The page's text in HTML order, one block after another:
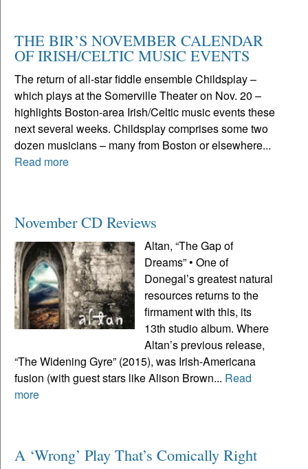
THE BIR’S NOVEMBER CALENDAR
OF IRISH/CELTIC MUSIC EVENTS
The return of all-star fiddle ensemble Childsplay –
which plays at the Somerville Theater on Nov. 20 –
highlights Boston-area Irish/Celtic music events these
next several weeks. Childsplay comprises some two
dozen musicians – many from Boston or elsewhere...
Read more
November CD Reviews
Altan, “The Gap of
Dreams” • One of
Donegal’s greatest natural
resources returns to the
firmament with this, its
13th studio album. Where
Altan’s previous release,
“The Widening Gyre” (2015), was Irish-Americana
fusion (with guest stars like Alison Brown... Read
more
A ‘Wrong’ Play That’s Comically Right